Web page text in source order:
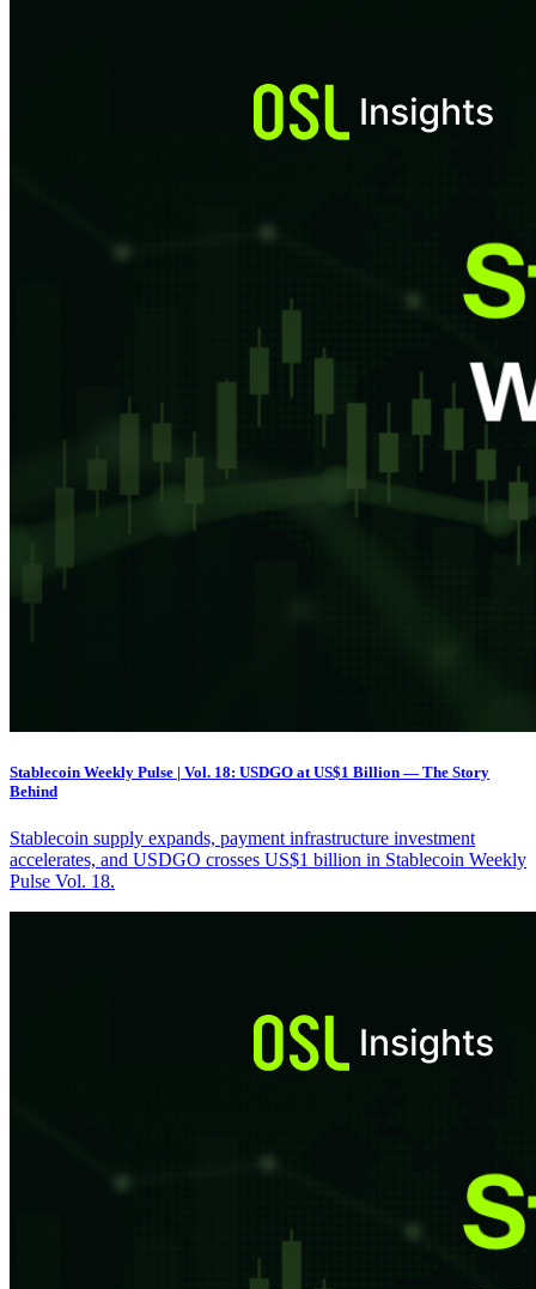
Stablecoin Weekly Pulse | Vol. 18: USDGO at US$1 Billion — The Story
Behind
Stablecoin supply expands, payment infrastructure investment
accelerates, and USDGO crosses US$1 billion in Stablecoin Weekly
Pulse Vol. 18.